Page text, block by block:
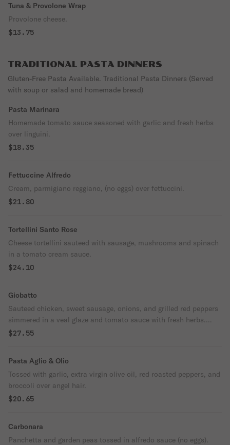
Tuna & Provolone Wrap
Provolone cheese.
$13.75
TRADITIONAL PASTA DINNERS
Gluten-Free Pasta Available. Traditional Pasta Dinners (Served
with soup or salad and homemade bread)
Pasta Marinara
Homemade tomato sauce seasoned with garlic and fresh herbs
over linguini.
$18.35
Fettuccine Alfredo
Cream, parmigiano reggiano, (no eggs) over fettuccini.
$21.80
Tortellini Santo Rose
Cheese tortellini sauteed with sausage, mushrooms and spinach
in a tomato cream sauce.
$24.10
Giobatto
Sauteed chicken, sweet sausage, onions, and grilled red peppers
simmered in a veal glaze and tomato sauce with fresh herbs.
Served over fettuccine.
$27.55
Pasta Aglio & Olio
Tossed with garlic, extra virgin olive oil, red roasted peppers, and
broccoli over angel hair.
$20.65
Carbonara
Panchetta and garden peas tossed in alfredo sauce (no eggs).